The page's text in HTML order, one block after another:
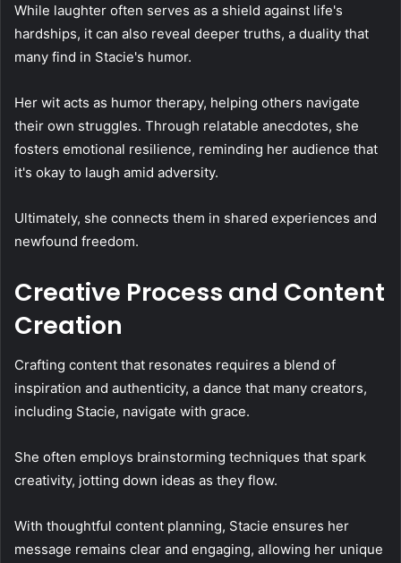
While laughter often serves as a shield against life's
hardships, it can also reveal deeper truths, a duality that
many find in Stacie's humor.
Her wit acts as humor therapy, helping others navigate
their own struggles. Through relatable anecdotes, she
fosters emotional resilience, reminding her audience that
it's okay to laugh amid adversity.
Ultimately, she connects them in shared experiences and
newfound freedom.
Creative Process and Content
Creation
Crafting content that resonates requires a blend of
inspiration and authenticity, a dance that many creators,
including Stacie, navigate with grace.
She often employs brainstorming techniques that spark
creativity, jotting down ideas as they flow.
With thoughtful content planning, Stacie ensures her
message remains clear and engaging, allowing her unique